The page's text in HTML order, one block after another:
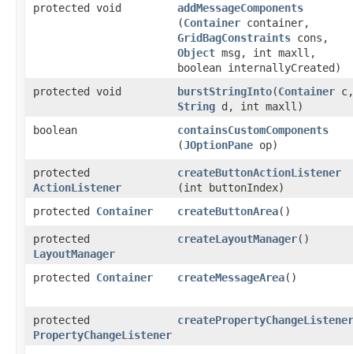
protected void addMessageComponents
(Container container,
GridBagConstraints cons,
Object msg, int maxll,
boolean internallyCreated)
protected void
burstStringInto​(Container c,
String d, int maxll)
boolean
containsCustomComponents
(JOptionPane op)
protected
ActionListener
createButtonActionListener
(int buttonIndex)
protected Container createButtonArea()
protected
LayoutManager
createLayoutManager()
protected Container createMessageArea()
protected
PropertyChangeListener
createPropertyChangeListener